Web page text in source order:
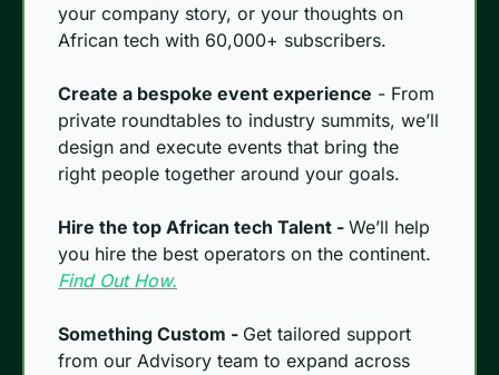
your company story, or your thoughts on
African tech with 60,000+ subscribers.
Create a bespoke event experience - From
private roundtables to industry summits, we’ll
design and execute events that bring the
right people together around your goals.
Hire the top African tech Talent - We’ll help
Find Out How.
Something Custom - Get tailored support
from our Advisory team to expand across